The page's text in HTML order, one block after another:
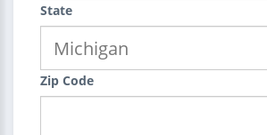
State
Zip Code